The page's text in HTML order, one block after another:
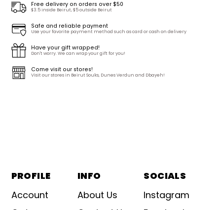
Free delivery on orders over $50
$3.5 inside Beirut, $5 outside Beirut
Safe and reliable payment
Use your favorite payment method such as card or cash on delivery
Have your gift wrapped!
Don't worry. We can wrap your gift for you!
Come visit our stores!
Visit our stores in Beirut Souks, Dunes Verdun and Dbayeh!
PROFILE
Account
INFO
About Us
SOCIALS
Instagram